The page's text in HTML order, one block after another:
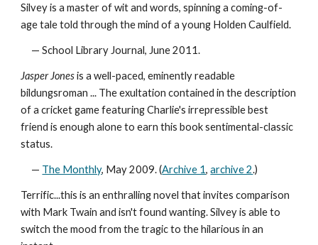
Silvey is a master of wit and words, spinning a coming-of-
age tale told through the mind of a young Holden Caulfield.
— School Library Journal, June 2011.
Jasper Jonesis a well-paced, eminently readable
bildungsroman ... The exultation contained in the description
of a cricket game featuring Charlie's irrepressible best
friend is enough alone to earn this book sentimental-classic
status.
— The Monthly, May 2009. (Archive 1,archive 2.)
Terrific...this is an enthralling novel that invites comparison
with Mark Twain and isn't found wanting. Silvey is able to
switch the mood from the tragic to the hilarious in an